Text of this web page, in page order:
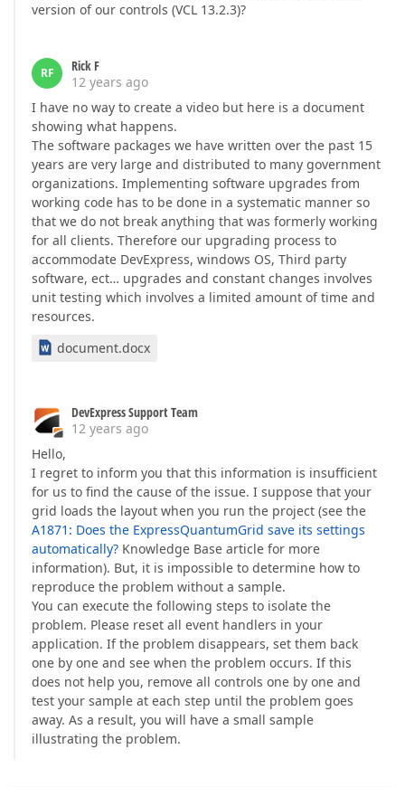
version of our controls (VCL 13.2.3)?
RF
Rick F
12 years ago
I have no way to create a video but here is a document
showing what happens.
The software packages we have written over the past 15
years are very large and distributed to many government
organizations. Implementing software upgrades from
working code has to be done in a systematic manner so
that we do not break anything that was formerly working
for all clients. Therefore our upgrading process to
accommodate DevExpress, windows OS, Third party
software, ect… upgrades and constant changes involves
unit testing which involves a limited amount of time and
resources.
document.docx
DevExpress Support Team
12 years ago
Hello,
I regret to inform you that this information is insufficient
for us to find the cause of the issue. I suppose that your
grid loads the layout when you run the project (see the
A1871: Does the ExpressQuantumGrid save its settings
automatically? Knowledge Base article for more
information). But, it is impossible to determine how to
reproduce the problem without a sample.
You can execute the following steps to isolate the
problem. Please reset all event handlers in your
application. If the problem disappears, set them back
one by one and see when the problem occurs. If this
does not help you, remove all controls one by one and
test your sample at each step until the problem goes
away. As a result, you will have a small sample
illustrating the problem.